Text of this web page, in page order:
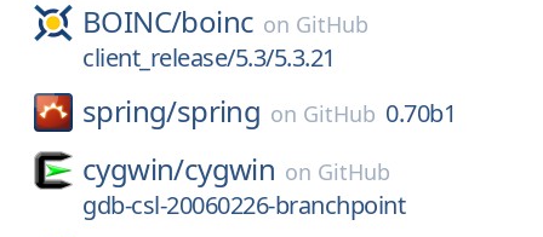
BOINC/boinc on GitHub
client_release/5.3/5.3.21
spring/spring on GitHub 0.70b1
cygwin/cygwin on GitHub
gdb-csl-20060226-branchpoint